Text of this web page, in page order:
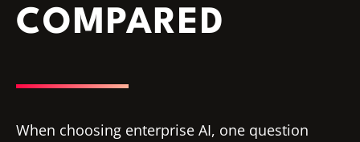
COMPARED
When choosing enterprise AI, one question